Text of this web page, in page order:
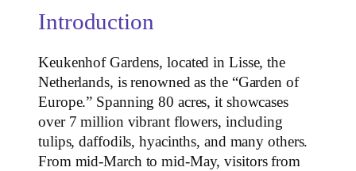
Introduction
Keukenhof Gardens, located in Lisse, the
Netherlands, is renowned as the “Garden of
Europe.” Spanning 80 acres, it showcases
over 7 million vibrant flowers, including
tulips, daffodils, hyacinths, and many others.
From mid-March to mid-May, visitors from